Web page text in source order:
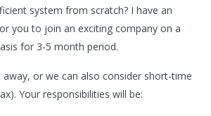
system from scratch? I have an
you to join an exciting company on a
for 3-5 month period.
or we can also consider short-time
Your responsibilities will be: